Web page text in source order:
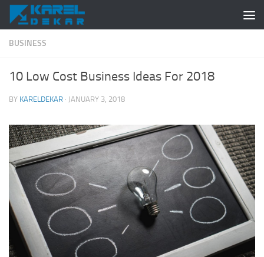
Skip to content
BUSINESS
10 Low Cost Business Ideas For 2018
BY KARELDEKAR · JANUARY 3, 2018